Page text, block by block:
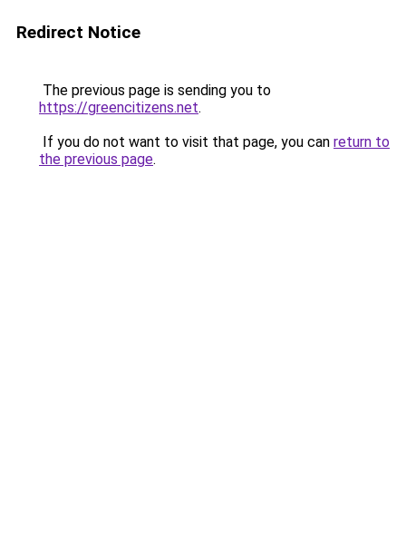
Redirect Notice
The previous page is sending you to
https://greencitizens.net.
If you do not want to visit that page, you can return to
the previous page.